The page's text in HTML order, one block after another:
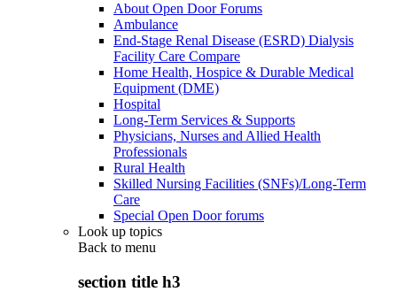
About Open Door Forums
Ambulance
End-Stage Renal Disease (ESRD) Dialysis
Facility Care Compare
Home Health, Hospice & Durable Medical
Equipment (DME)
Hospital
Long-Term Services & Supports
Physicians, Nurses and Allied Health
Professionals
Rural Health
Skilled Nursing Facilities (SNFs)/Long-Term
Care
Special Open Door forums
Look up topics
Back to menu
section title h3